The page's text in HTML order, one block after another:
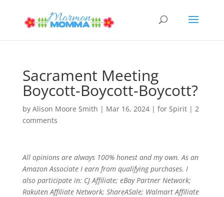
Sacrament Meeting
Boycott-Boycott-Boycott?
by Alison Moore Smith | Mar 16, 2024| for Spirit| 2
comments
All opinions are always 100% honest and my own. As an
Amazon Associate I earn from qualifying purchases. I
also participate in: CJ Affiliate; eBay Partner Network;
Rakuten Affiliate Network; ShareASale; Walmart Affiliate